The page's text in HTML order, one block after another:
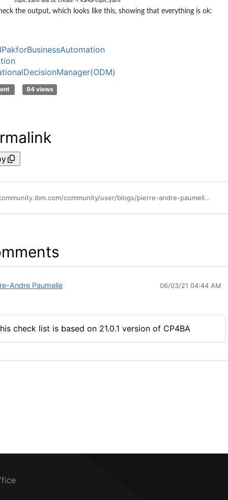
the output, which looks like this, showing that everything is ok:
94 views
https://community.ibm.com/community/user/blogs/pierre-andre-paumelle1/2021/06/03/performance-check-list-of-ocp-for-cp4ba
Andre Paumelle 06/03/21 04:44 AM
check list is based on 21.0.1 version of CP4BA